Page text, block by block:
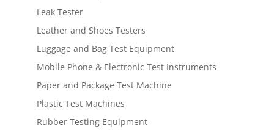
Leak Tester
Leather and Shoes Testers
Luggage and Bag Test Equipment
Mobile Phone & Electronic Test Instruments
Paper and Package Test Machine
Plastic Test Machines
Rubber Testing Equipment